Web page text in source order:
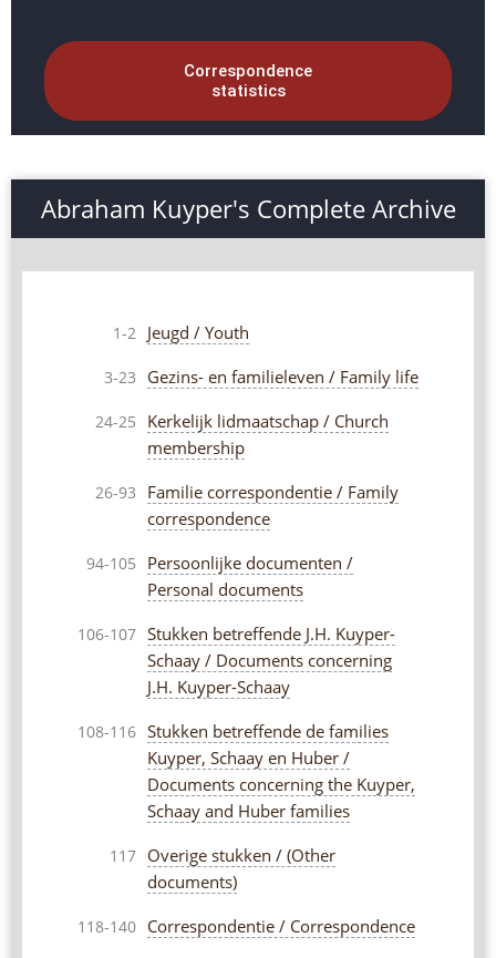
Correspondence
statistics
Abraham Kuyper's Complete Archive
1-2 Jeugd / Youth
3-23 Gezins- en familieleven / Family life
24-25
Kerkelijk lidmaatschap / Church
membership
26-93
Familie correspondentie / Family
correspondence
94-105
Persoonlijke documenten /
Personal documents
106-107 Stukken betreffende J.H. Kuyper-
Schaay / Documents concerning
J.H. Kuyper-Schaay
108-116 Stukken betreffende de families
Kuyper, Schaay en Huber /
Documents concerning the Kuyper,
Schaay and Huber families
117
Overige stukken / (Other
documents)
118-140 Correspondentie / Correspondence